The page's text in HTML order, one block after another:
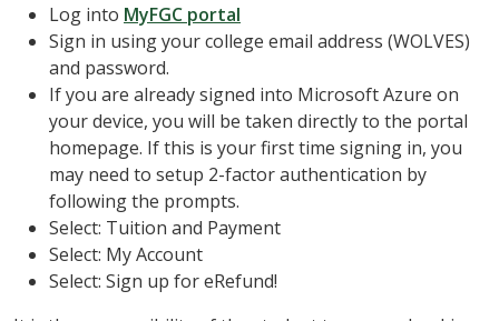
Log into MyFGC portal
Sign in using your college email address (WOLVES)
and password.
If you are already signed into Microsoft Azure on
your device, you will be taken directly to the portal
homepage. If this is your first time signing in, you
may need to setup 2-factor authentication by
following the prompts.
Select: Tuition and Payment
Select: My Account
Select: Sign up for eRefund!